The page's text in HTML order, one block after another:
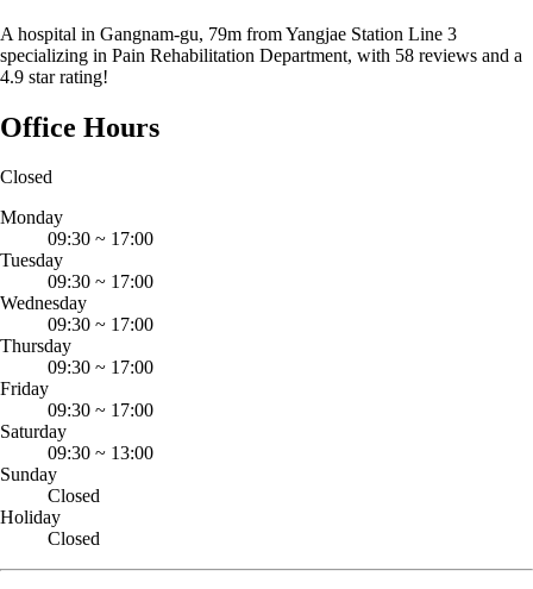
A hospital in Gangnam-gu, 79m from Yangjae Station Line 3
specializing in Pain Rehabilitation Department, with 58 reviews and a
4.9 star rating!
Office Hours
Closed
Monday
09:30 ~ 17:00
Tuesday
09:30 ~ 17:00
Wednesday
09:30 ~ 17:00
Thursday
09:30 ~ 17:00
Friday
09:30 ~ 17:00
Saturday
09:30 ~ 13:00
Sunday
Closed
Holiday
Closed